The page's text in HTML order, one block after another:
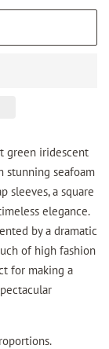
green iridescent
stunning seafoam
sleeves, a square
elegance.
by a dramatic
of high fashion
for making a